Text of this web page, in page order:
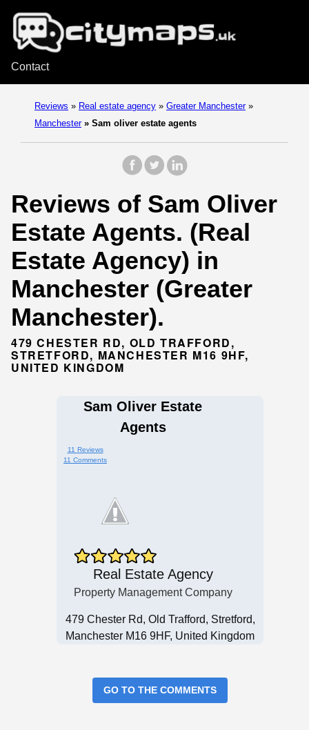
Contact
Reviews » Real estate agency » Greater Manchester »
Manchester » Sam oliver estate agents
Reviews of Sam Oliver
Estate Agents. (Real
Estate Agency) in
Manchester (Greater
Manchester).
479 CHESTER RD, OLD TRAFFORD,
STRETFORD, MANCHESTER M16 9HF,
UNITED KINGDOM
Sam Oliver Estate
Agents
11 Reviews
11 Comments
Real Estate Agency
Property Management Company
479 Chester Rd, Old Trafford, Stretford,
Manchester M16 9HF, United Kingdom
GO TO THE COMMENTS